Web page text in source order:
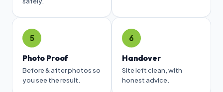
5
Photo Proof
Before & after photos so
you see the result.
6
Handover
Site left clean, with
honest advice.